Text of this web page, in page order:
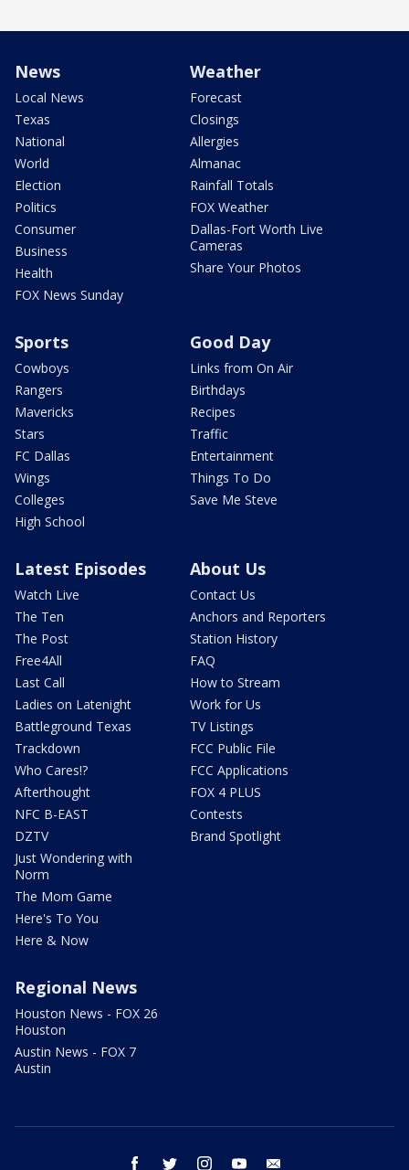
News
Local News
Texas
National
World
Election
Politics
Consumer
Business
Health
FOX News Sunday
Weather
Forecast
Closings
Allergies
Almanac
Rainfall Totals
FOX Weather
Dallas-Fort Worth Live
Cameras
Share Your Photos
Sports
Cowboys
Rangers
Mavericks
Stars
FC Dallas
Wings
Colleges
High School
Good Day
Links from On Air
Birthdays
Recipes
Traffic
Entertainment
Things To Do
Save Me Steve
Latest Episodes
Watch Live
The Ten
The Post
Free4All
Last Call
Ladies on Latenight
Battleground Texas
Trackdown
Who Cares!?
Afterthought
NFC B-EAST
DZTV
Just Wondering with
Norm
The Mom Game
Here's To You
Here & Now
About Us
Contact Us
Anchors and Reporters
Station History
FAQ
How to Stream
Work for Us
TV Listings
FCC Public File
FCC Applications
FOX 4 PLUS
Contests
Brand Spotlight
Regional News
Houston News - FOX 26
Houston
Austin News - FOX 7
Austin
facebook twitter instagram youtube